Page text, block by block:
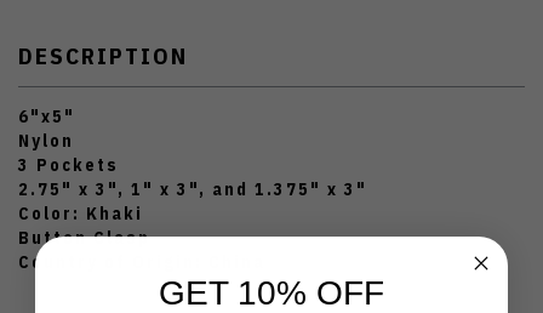
DESCRIPTION
6"x5"
Nylon
3 Pockets
2.75" x 3", 1" x 3", and 1.375" x 3"
Color: Khaki
Button Clasp
Country of Origin: China
GET 10% OFF